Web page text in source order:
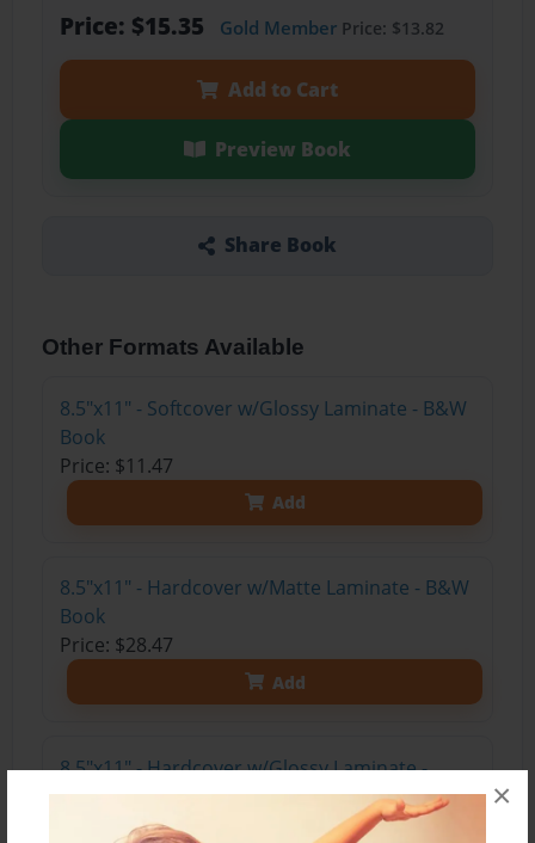
×
Price: $15.35 Gold MemberPrice: $13.82
Add to Cart
Preview Book
Share Book
Other Formats Available
8.5"x11" - Softcover w/Glossy Laminate - B&W
Book
Price: $11.47
Add
8.5"x11" - Hardcover w/Matte Laminate - B&W
Book
Price: $28.47
Add
8.5"x11" - Hardcover w/Glossy Laminate -
B&W Book
Price: $24.47